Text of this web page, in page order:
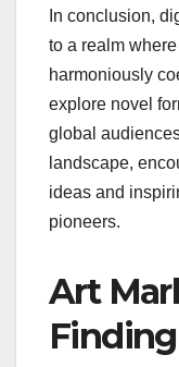
In conclusion,
to a realm
harmoniously
explore novel
global
landscape,
ideas and
pioneers.
Art